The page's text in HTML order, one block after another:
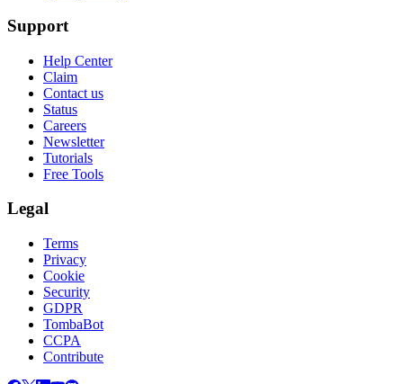
Support
Help Center
Claim
Contact us
Status
Careers
Newsletter
Tutorials
Free Tools
Legal
Terms
Privacy
Cookie
Security
GDPR
TombaBot
CCPA
Contribute